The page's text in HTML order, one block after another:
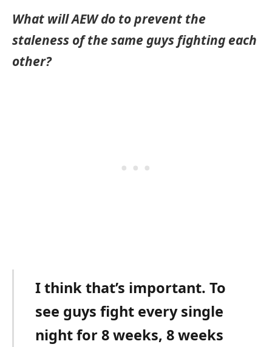
What will AEW do to prevent the
staleness of the same guys fighting each
other?
I think that’s important. To
see guys fight every single
night for 8 weeks, 8 weeks